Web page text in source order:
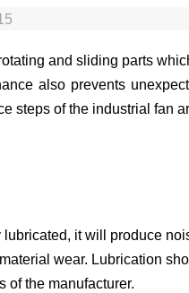
and sliding parts
also prevents
steps of the industrial fan
lubricated, it will produce
wear. Lubrication
of the manufacturer.